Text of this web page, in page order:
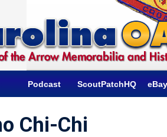
Podcast ScoutPatchHQ
Chi-Chi